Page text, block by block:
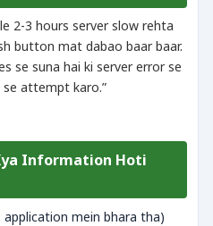
2-3 hours server slow rehta
button mat dabao baar baar.
se suna hai ki server error se
attempt karo.”
Information Hoti
application mein bhara tha)